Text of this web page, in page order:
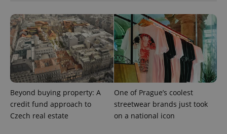
Beyond buying property: A
credit fund approach to
Czech real estate
One of Prague’s coolest
streetwear brands just took
on a national icon
identifier. It
is included
in each
page
request in
a site and
used to
calculate
visitor,
session
campaign
data for
the sites
analytics